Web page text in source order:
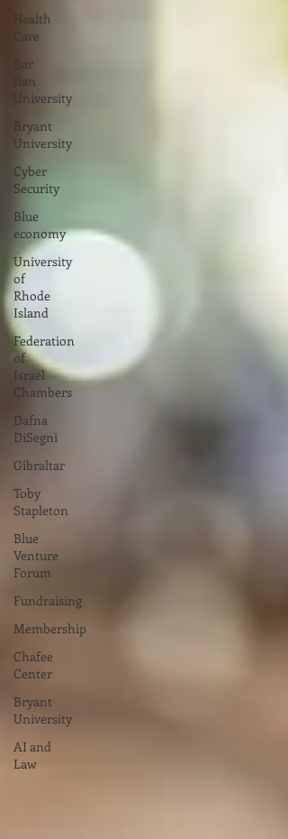
Health
Care
Bar
Ilan
University
Bryant
University
Cyber
Security
Blue
economy
University
of
Rhode
Island
Federation
of
Israel
Chambers
Dafna
DiSegni
Gibraltar
Toby
Stapleton
Blue
Venture
Forum
Fundraising
Membership
Chafee
Center
Bryant
University
AI and
Law